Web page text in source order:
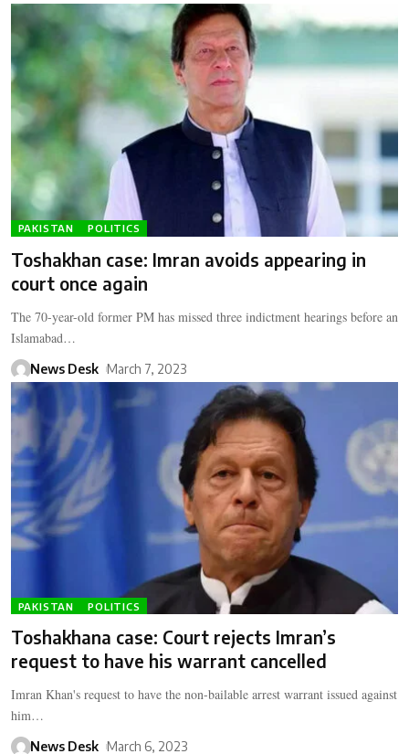
PAKISTAN POLITICS
Toshakhan case: Imran avoids appearing in
court once again
The 70-year-old former PM has missed three indictment hearings before an
Islamabad…
News Desk March 7, 2023
PAKISTAN POLITICS
Toshakhana case: Court rejects Imran’s
request to have his warrant cancelled
Imran Khan's request to have the non-bailable arrest warrant issued against
him…
News Desk March 6, 2023